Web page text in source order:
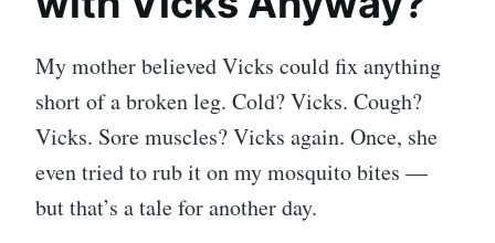
My mother believed Vicks could fix anything
short of a broken leg. Cold? Vicks. Cough?
Vicks. Sore muscles? Vicks again. Once, she
even tried to rub it on my mosquito bites —
but that’s a tale for another day.